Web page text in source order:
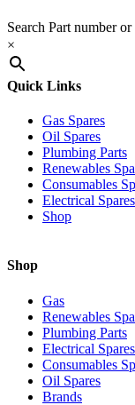
Search Part number
×
Quick Links
Gas Spares
Oil Spares
Plumbing Parts
Renewables
Consumables
Electrical Spares
Shop
Shop
Gas
Renewables
Plumbing Parts
Electrical Spares
Consumables
Oil Spares
Brands